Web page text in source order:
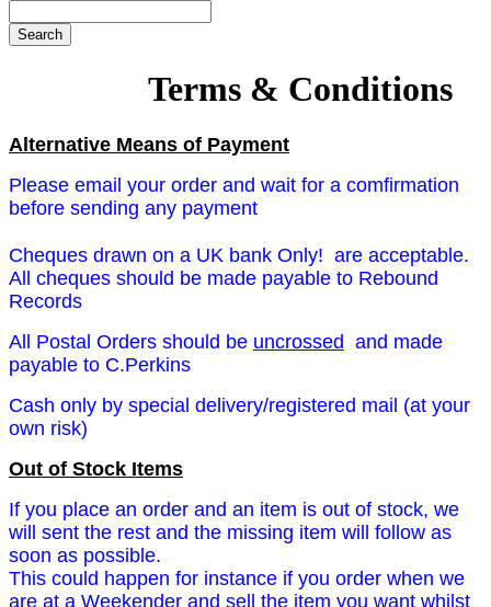
Terms & Conditions
Alternative Means of Payment
Please email your order and wait for a comfirmation
before sending any payment
Cheques drawn on a UK bank Only! are acceptable.
All cheques should be made payable to Rebound
Records
All Postal Orders should be uncrossed and made
payable to C.Perkins
Cash only by special delivery/registered mail (at your
own risk)
Out of Stock Items
If you place an order and an item is out of stock, we
will sent the rest and the missing item will follow as
soon as possible.
This could happen for instance if you order when we
are at a Weekender and sell the item you want whilst